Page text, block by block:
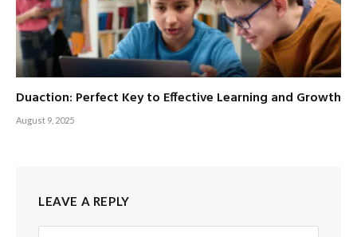
Duaction: Perfect Key to Effective Learning and Growth
August 9, 2025
LEAVE A REPLY